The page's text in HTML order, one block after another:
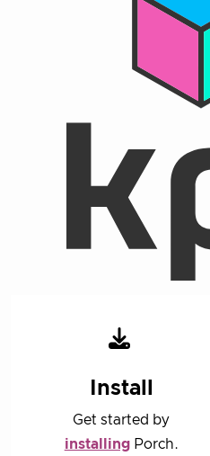
Install
Get started by
installingPorch.